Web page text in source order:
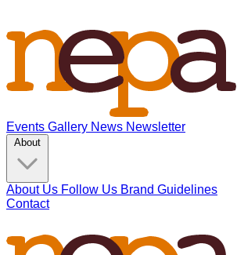
Events Gallery News Newsletter
About Us Follow Us Brand Guidelines
Contact